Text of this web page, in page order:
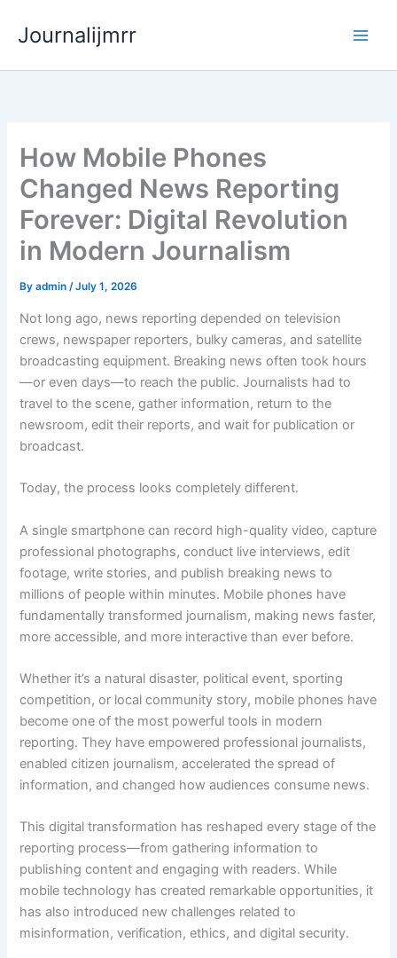
Journalijmrr
How Mobile Phones
Changed News Reporting
Forever: Digital Revolution
in Modern Journalism
Byadmin/July 1, 2026
Not long ago, news reporting depended on television
crews, newspaper reporters, bulky cameras, and satellite
broadcasting equipment. Breaking news often took hours
—or even days—to reach the public. Journalists had to
travel to the scene, gather information, return to the
newsroom, edit their reports, and wait for publication or
broadcast.
Today, the process looks completely different.
A single smartphone can record high-quality video, capture
professional photographs, conduct live interviews, edit
footage, write stories, and publish breaking news to
millions of people within minutes. Mobile phones have
fundamentally transformed journalism, making news faster,
more accessible, and more interactive than ever before.
Whether it’s a natural disaster, political event, sporting
competition, or local community story, mobile phones have
become one of the most powerful tools in modern
reporting. They have empowered professional journalists,
enabled citizen journalism, accelerated the spread of
information, and changed how audiences consume news.
This digital transformation has reshaped every stage of the
reporting process—from gathering information to
publishing content and engaging with readers. While
mobile technology has created remarkable opportunities, it
has also introduced new challenges related to
misinformation, verification, ethics, and digital security.